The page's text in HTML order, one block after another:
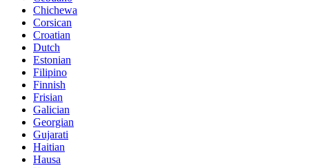
Chichewa
Corsican
Croatian
Dutch
Estonian
Filipino
Finnish
Frisian
Galician
Georgian
Gujarati
Haitian
Hausa